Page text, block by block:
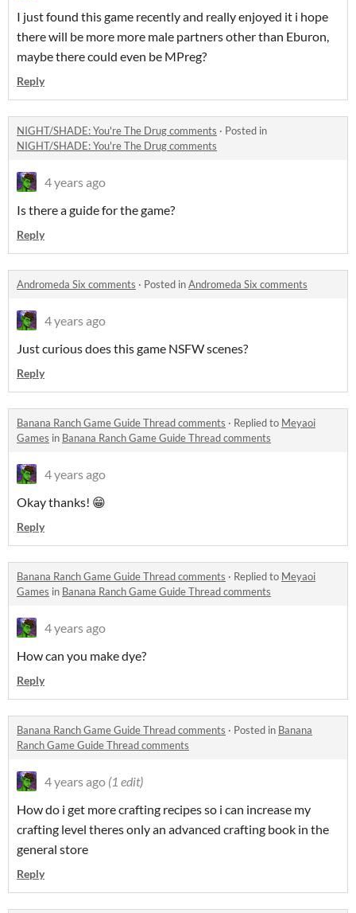
I just found this game recently and really enjoyed it i hope
there will be more more male partners other than Eburon,
maybe there could even be MPreg?
Reply
NIGHT/SHADE: You're The Drug comments · Posted in
NIGHT/SHADE: You're The Drug comments
4 years ago
Is there a guide for the game?
Reply
Andromeda Six comments · Posted inAndromeda Six comments
4 years ago
Just curious does this game NSFW scenes?
Reply
Banana Ranch Game Guide Thread comments · Replied to Meyaoi
Games in Banana Ranch Game Guide Thread comments
4 years ago
Okay thanks! 😁
Reply
Banana Ranch Game Guide Thread comments · Replied to Meyaoi
Games in Banana Ranch Game Guide Thread comments
4 years ago
How can you make dye?
Reply
Banana Ranch Game Guide Thread comments · Posted in Banana
Ranch Game Guide Thread comments
4 years ago (1 edit)
How do i get more crafting recipes so i can increase my
crafting level theres only an advanced crafting book in the
general store
Reply